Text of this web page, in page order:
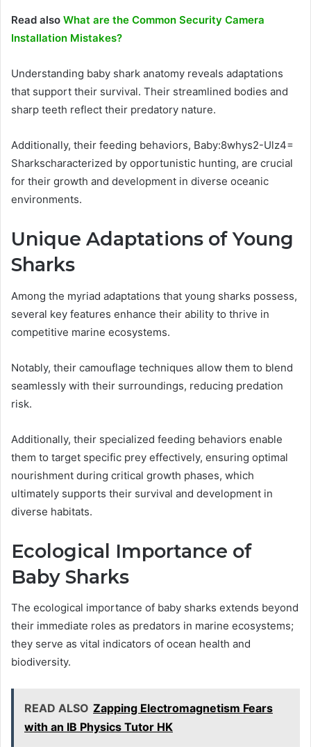
Read also What are the Common Security Camera
Installation Mistakes?
Understanding baby shark anatomy reveals adaptations
that support their survival. Their streamlined bodies and
sharp teeth reflect their predatory nature.
Additionally, their feeding behaviors, Baby:8whys2-Ulz4=
Sharkscharacterized by opportunistic hunting, are crucial
for their growth and development in diverse oceanic
environments.
Unique Adaptations of Young
Sharks
Among the myriad adaptations that young sharks possess,
several key features enhance their ability to thrive in
competitive marine ecosystems.
Notably, their camouflage techniques allow them to blend
seamlessly with their surroundings, reducing predation
risk.
Additionally, their specialized feeding behaviors enable
them to target specific prey effectively, ensuring optimal
nourishment during critical growth phases, which
ultimately supports their survival and development in
diverse habitats.
Ecological Importance of
Baby Sharks
The ecological importance of baby sharks extends beyond
their immediate roles as predators in marine ecosystems;
they serve as vital indicators of ocean health and
biodiversity.
READ ALSO Zapping Electromagnetism Fears
with an IB Physics Tutor HK